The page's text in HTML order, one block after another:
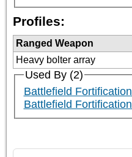
Profiles:
Ranged Weapon
Heavy bolter array
Used By (2)
Battlefield
Battlefield